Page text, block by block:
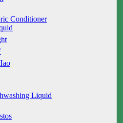
Conditioner
Liquid